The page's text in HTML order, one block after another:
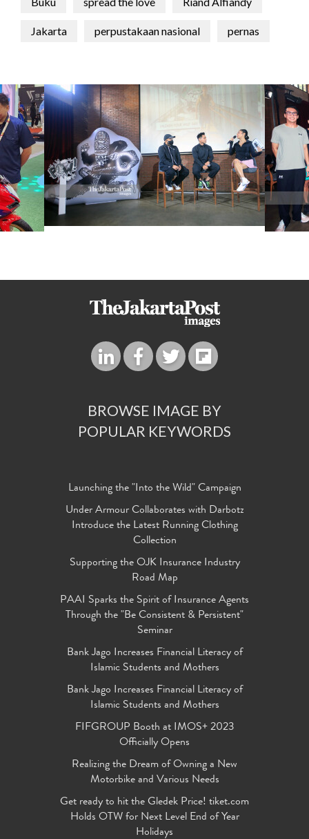
Jakarta perpustakaan nasional pernas
BROWSE IMAGE BY
POPULAR KEYWORDS
Launching the "Into the Wild" Campaign
Under Armour Collaborates with Darbotz
Introduce the Latest Running Clothing
Collection
Supporting the OJK Insurance Industry
Road Map
PAAI Sparks the Spirit of Insurance Agents
Through the "Be Consistent & Persistent"
Seminar
Bank Jago Increases Financial Literacy of
Islamic Students and Mothers
Bank Jago Increases Financial Literacy of
Islamic Students and Mothers
FIFGROUP Booth at IMOS+ 2023
Officially Opens
Realizing the Dream of Owning a New
Motorbike and Various Needs
Get ready to hit the Gledek Price! tiket.com
Holds OTW for Next Level End of Year
Holidays